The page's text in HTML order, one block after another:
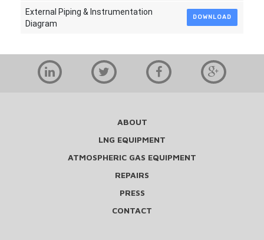
External Piping & Instrumentation
Diagram
DOWNLOAD
ABOUT
LNG EQUIPMENT
ATMOSPHERIC GAS EQUIPMENT
REPAIRS
PRESS
CONTACT